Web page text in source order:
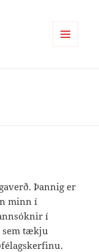
Þannig er
minn í
í
sem tækju